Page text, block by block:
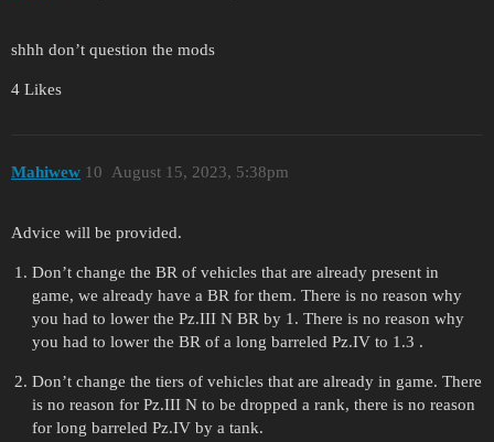
shhh don’t question the mods
4 Likes
Mahiwew August 15, 2023, 5:38pm
10
Advice will be provided.
Don’t change the BR of vehicles that are already present in
game, we already have a BR for them. There is no reason why
you had to lower the Pz.III N BR by 1. There is no reason why
you had to lower the BR of a long barreled Pz.IV to 1.3 .
Don’t change the tiers of vehicles that are already in game. There
is no reason for Pz.III N to be dropped a rank, there is no reason
for long barreled Pz.IV by a tank.